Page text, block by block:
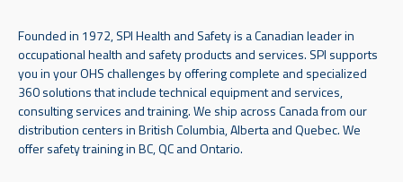
Founded in 1972, SPI Health and Safety is a Canadian leader in
occupational health and safety products and services. SPI supports
you in your OHS challenges by offering complete and specialized
360 solutions that include technical equipment and services,
consulting services and training. We ship across Canada from our
distribution centers in British Columbia, Alberta and Quebec. We
offer safety training in BC, QC and Ontario.